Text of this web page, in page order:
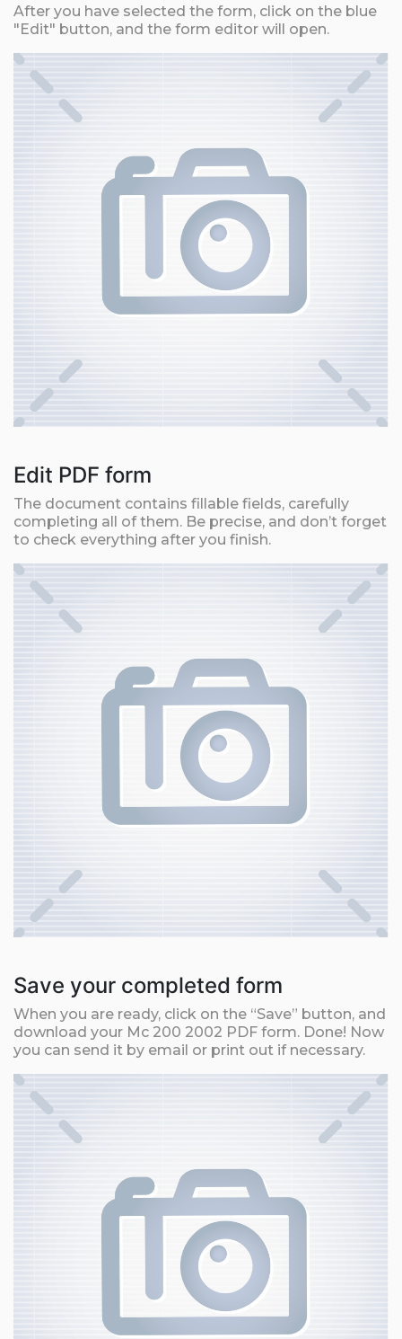
After you have selected the form, click on the blue
"Edit" button, and the form editor will open.
Edit PDF form
The document contains fillable fields, carefully
completing all of them. Be precise, and don’t forget
to check everything after you finish.
Save your completed form
When you are ready, click on the “Save” button, and
download your Mc 200 2002 PDF form. Done! Now
you can send it by email or print out if necessary.